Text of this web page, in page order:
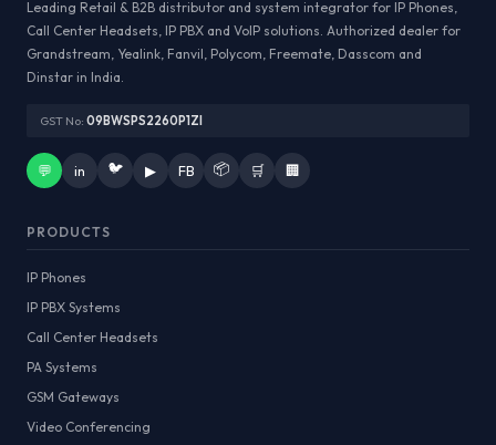
Leading Retail & B2B distributor and system integrator for IP Phones,
Call Center Headsets, IP PBX and VoIP solutions. Authorized dealer for
Grandstream, Yealink, Fanvil, Polycom, Freemate, Dasscom and
Dinstar in India.
GST No: 09BWSPS2260P1ZI
💬 in 🐦 ▶ FB 📦 🛒 🏢
PRODUCTS
IP Phones
IP PBX Systems
Call Center Headsets
PA Systems
GSM Gateways
Video Conferencing